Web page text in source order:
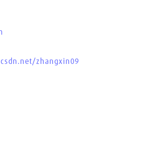
zhangxin09